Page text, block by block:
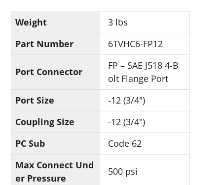
Weight
3 lbs
Part Number
6TVHC6-FP12
Port Connector
FP – SAE J518 4-B
olt Flange Port
Port Size
-12 (3/4")
Coupling Size
-12 (3/4")
PC Sub
Code 62
Max Connect Und
er Pressure
500 psi